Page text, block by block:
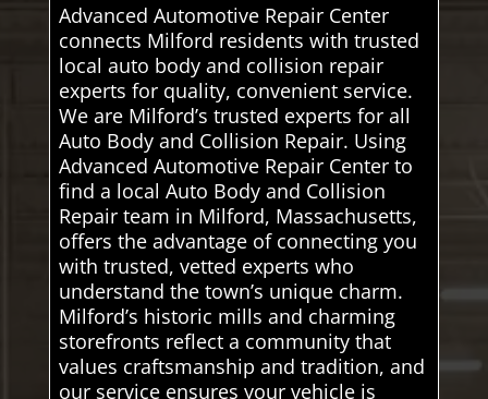
Advanced Automotive Repair Center
connects Milford residents with trusted
local auto body and collision repair
experts for quality, convenient service.
We are Milford’s trusted experts for all
Auto Body and Collision Repair. Using
Advanced Automotive Repair Center to
find a local Auto Body and Collision
Repair team in Milford, Massachusetts,
offers the advantage of connecting you
with trusted, vetted experts who
understand the town’s unique charm.
Milford’s historic mills and charming
storefronts reflect a community that
values craftsmanship and tradition, and
our service ensures your vehicle is